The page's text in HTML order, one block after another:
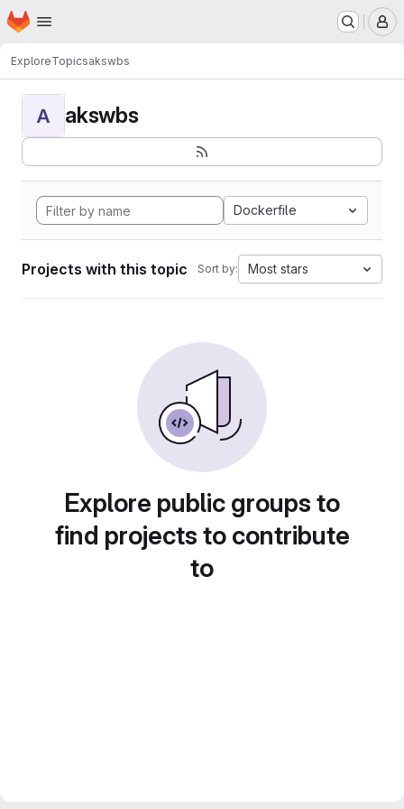
Skip to main content
Homepage
ExploreTopicsakswbs
A akswbs
Dockerfile
Projects with this topic Sort by: Most stars
Explore public groups to
find projects to contribute
to